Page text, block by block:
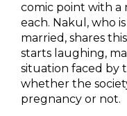
comic point with
each. Nakul, who
married, shares
starts laughing,
situation faced by
whether the
pregnancy or not.